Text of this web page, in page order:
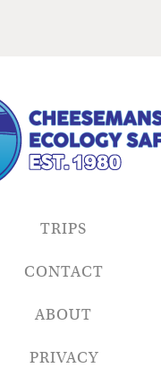
TRIPS
CONTACT
ABOUT
PRIVACY